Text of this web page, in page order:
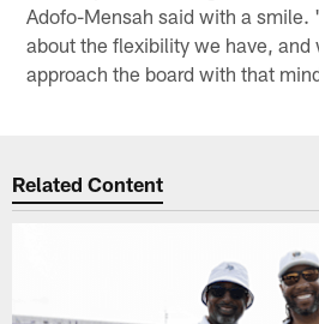
Adofo-Mensah said with a smile.
about the flexibility we have, and
approach the board with that
Related Content